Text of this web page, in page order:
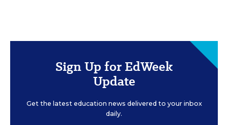
Sign Up for EdWeek
Update
Get the latest education news delivered to your inbox
daily.